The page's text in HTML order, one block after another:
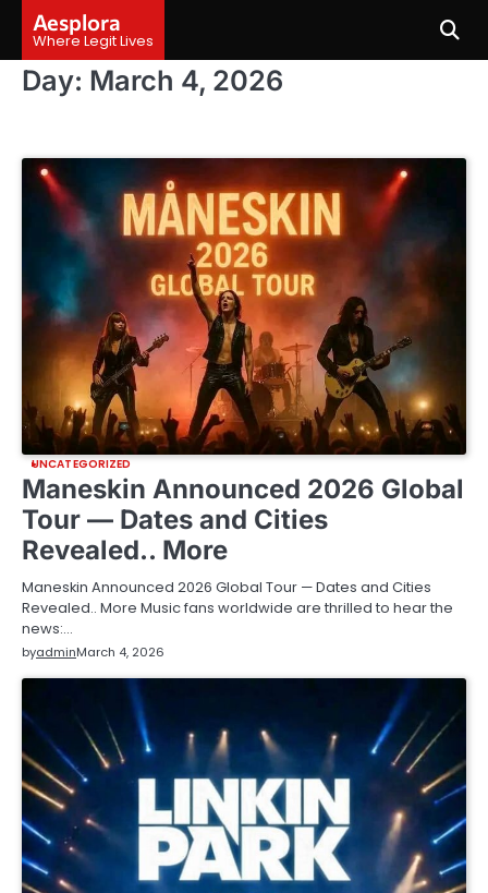
content
Aesplora
Where Legit Lives
Day: March 4, 2026
UNCATEGORIZED
Maneskin Announced 2026 Global
Tour — Dates and Cities
Revealed.. More
Maneskin Announced 2026 Global Tour — Dates and Cities
Revealed.. More Music fans worldwide are thrilled to hear the
news:…
byadminMarch 4, 2026